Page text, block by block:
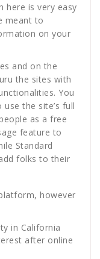
here is very easy
meant to
on your
and on the
the sites with
You
the site’s full
as a free
feature to
Standard
folks to their
however
in California
after online